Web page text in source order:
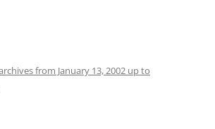
from January 13, 2002 up to